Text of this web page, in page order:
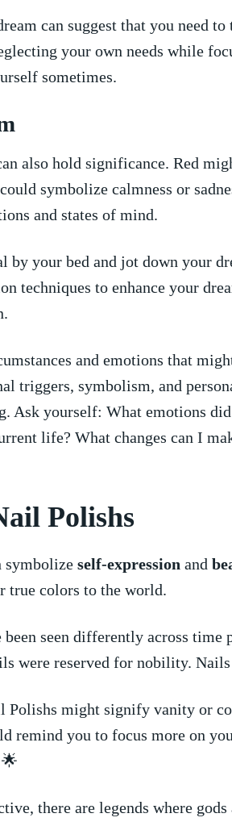
can suggest that you need to
‌your own needs while
sometimes.
also hold significance. Red
symbolize calmness or
and states ⁢of mind.
by your bed and jot down your
techniques to enhance your
and emotions that
triggers, symbolism, and
Ask yourself: What emotions
life? What changes can I​
Polishs
symbolize self-expression and
true colors to the world.
seen differently across time
were reserved for⁣ nobility.
Polishs might signify vanity or
remind you to focus more on
there are legends where gods